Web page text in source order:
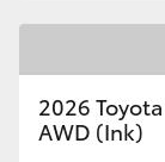
2026
AWD (Ink)